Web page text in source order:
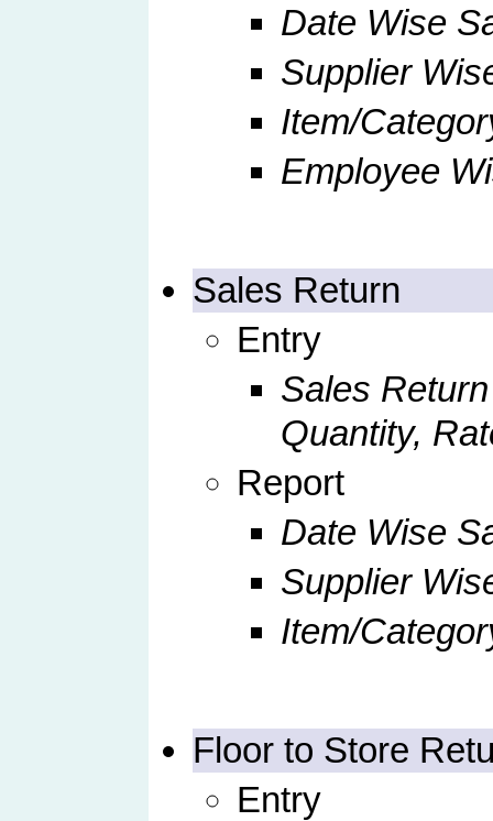
Date Wise
Supplier
Item/
Employee
Sales Return
Entry
Sales
Quantity,
Report
Date Wise
Supplier
Item/
Floor to Store
Entry